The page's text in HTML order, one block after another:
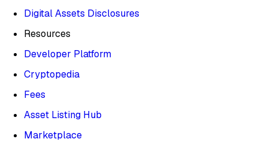
Digital Assets Disclosures
Resources
Developer Platform
Cryptopedia
Fees
Asset Listing Hub
Marketplace